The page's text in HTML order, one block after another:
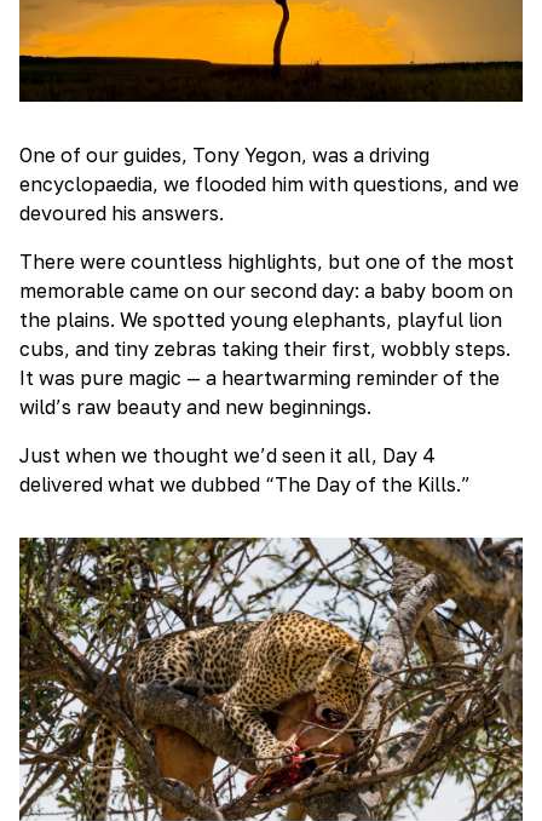
One of our guides, Tony Yegon, was a driving
encyclopaedia, we flooded him with questions, and we
devoured his answers.
There were countless highlights, but one of the most
memorable came on our second day: a baby boom on
the plains. We spotted young elephants, playful lion
cubs, and tiny zebras taking their first, wobbly steps.
It was pure magic — a heartwarming reminder of the
wild’s raw beauty and new beginnings.
Just when we thought we’d seen it all, Day 4
delivered what we dubbed “The Day of the Kills.”